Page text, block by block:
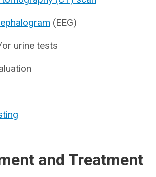
(EEG)
urine tests
and Treatment